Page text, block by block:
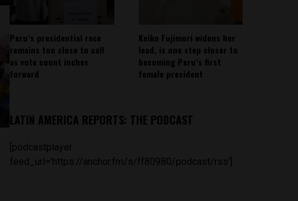
Peru’s presidential race
remains too close to call
as vote count inches
forward
Keiko Fujimori widens her
lead, is one step closer to
becoming Peru’s first
female president
LATIN AMERICA REPORTS: THE PODCAST
[podcastplayer
feed_url='https://anchor.fm/s/ff80980/podcast/rss']